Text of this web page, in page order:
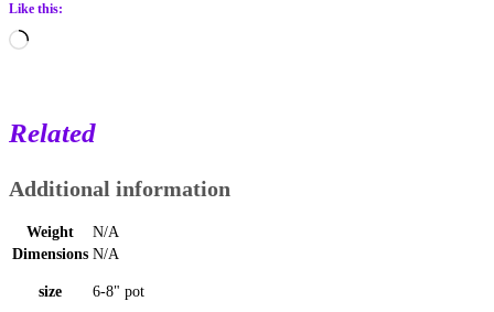
Like this:
Loading…
Related
Additional information
Weight
N/A
Dimensions N/A
size 6-8" pot